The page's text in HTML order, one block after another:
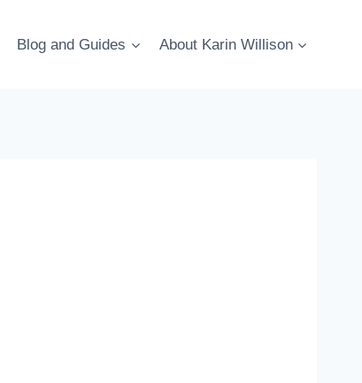
Blog and Guides About Karin Willison